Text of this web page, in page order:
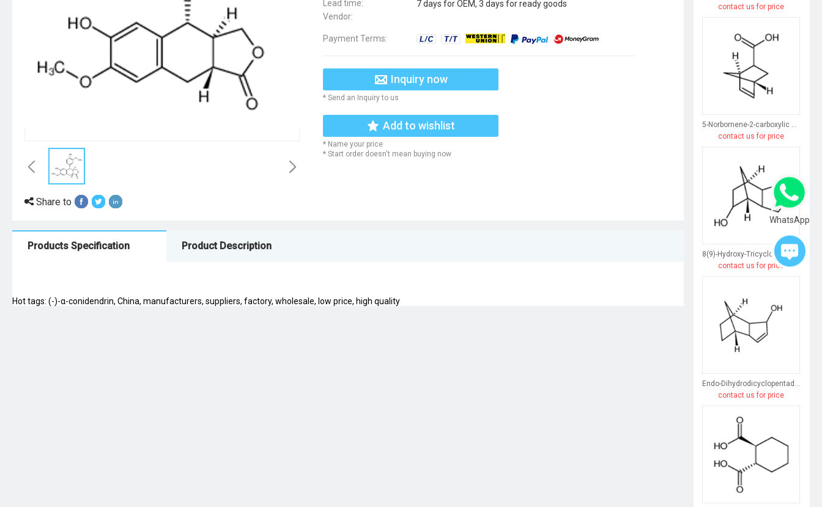
Share to
Lead time:
7 days for OEM, 3 days for ready goods
Vendor:
Payment Terms:
Inquiry now
* Send an Inquiry to us
Add to wishlist
* Name your price
* Start order doesn't mean buying now
Products Specification Product Description
Hot tags: (-)-α-conidendrin, China, manufacturers, suppliers, factory, wholesale, low price, high quality
contact us for price
5-Norbornene-2-carboxylic acid
contact us for price
8(9)-Hydroxy-Tricyclo[5.2.1.0(2,6)]Dec-3-Ene
contact us for price
Endo-Dihydrodicyclopentadiene
contact us for price
WhatsApp